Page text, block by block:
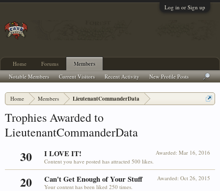
Log in or Sign up
Home Members LieutenantCommanderData
Trophies Awarded to
LieutenantCommanderData
30 Awarded: Mar 16, 2016
I LOVE IT!
Content you have posted has attracted 500 likes.
20 Awarded: Oct 26, 2015
Can't Get Enough of Your Stuff
Your content has been liked 250 times.
Home Forums Members
Notable Members Current Visitors Recent Activity New Profile Posts